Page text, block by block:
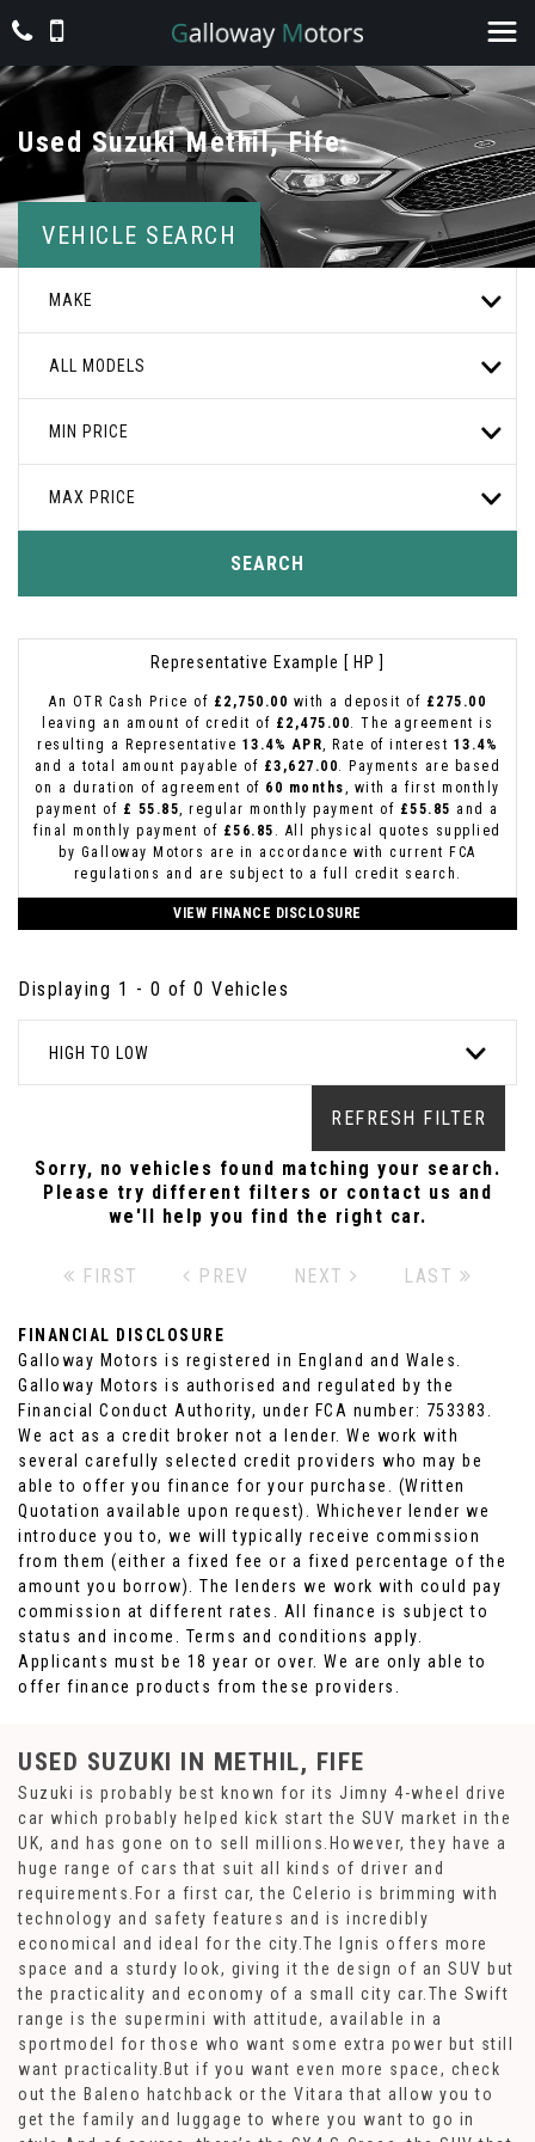
UsedSuzukiMethil, Fife
VEHICLE SEARCH
MAKE
ALL MODELS
MIN PRICE
MAX PRICE
SEARCH
Representative Example [ HP ]
An OTR Cash Price of £2,750.00 with a deposit of £275.00
leaving an amount of credit of £2,475.00. The agreement is
resulting a Representative 13.4% APR, Rate of interest 13.4%
and a total amount payable of £3,627.00. Payments are based
on a duration of agreement of 60 months, with a first monthly
payment of £ 55.85, regular monthly payment of £55.85 and a
final monthly payment of £56.85 . All physical quotes supplied
by Galloway Motors are in accordance with current FCA
regulations and are subject to a full credit search.
VIEW FINANCE DISCLOSURE
Displaying 1 - 0 of 0 Vehicles
HIGH TO LOW
REFRESH FILTER
Sorry, no vehicles found matching your search.
Please try different filters or contact us and
we'll help you find the right car.
FIRST PREV NEXT LAST
FINANCIAL DISCLOSURE
Galloway Motors is registered in England and Wales.
Galloway Motors is authorised and regulated by the
Financial Conduct Authority, under FCA number: 753383.
We act as a credit broker not a lender. We work with
several carefully selected credit providers who may be
able to offer you finance for your purchase. (Written
Quotation available upon request). Whichever lender we
introduce you to, we will typically receive commission
from them (either a fixed fee or a fixed percentage of the
amount you borrow). The lenders we work with could pay
commission at different rates. All finance is subject to
status and income. Terms and conditions apply.
Applicants must be 18 year or over. We are only able to
offer finance products from these providers.
USED SUZUKI IN METHIL, FIFE
Suzuki is probably best known for its Jimny 4-wheel drive
car which probably helped kick start the SUV market in the
UK, and has gone on to sell millions.However, they have a
huge range of cars that suit all kinds of driver and
requirements.For a first car, the Celerio is brimming with
technology and safety features and is incredibly
economical and ideal for the city.The Ignis offers more
space and a sturdy look, giving it the design of an SUV but
the practicality and economy of a small city car.The Swift
range is the supermini with attitude, available in a
sportmodel for those who want some extra power but still
want practicality.But if you want even more space, check
out the Baleno hatchback or the Vitara that allow you to
get the family and luggage to where you want to go in